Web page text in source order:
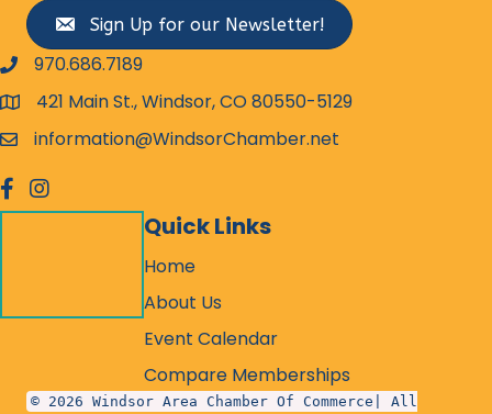
Sign Up for our Newsletter!
phone number
970.686.7189
map and address
421 Main St., Windsor, CO 80550-5129
emailinformation@WindsorChamber.net
facebook
Instagram
Quick Links
Home
About Us
Event Calendar
Compare Memberships
© 2026 Windsor Area Chamber Of Commerce| All